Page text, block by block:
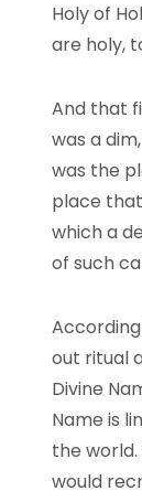
Holy of
are holy,
And that
was a
was the
place
which a
of such
out ritual
Divine
Name is
the
would